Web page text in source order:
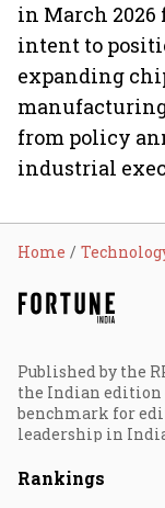
in March 2026
intent to
expanding
from policy
industrial
Home
Published by the
the Indian edition
benchmark for
leadership in
Rankings